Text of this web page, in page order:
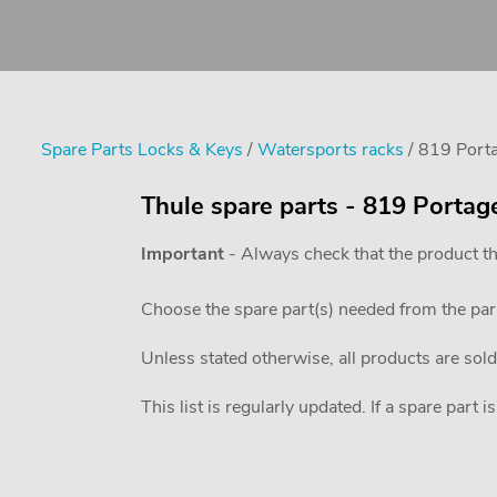
Spare Parts Locks & Keys /Watersports racks / 819
Thule spare parts - 819
Important - Always check that the product
Choose the spare part(s) needed from the
Unless stated otherwise, all products are
This list is regularly updated. If a spare part